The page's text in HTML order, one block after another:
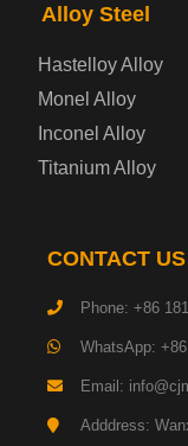
Gas Cylinder
Tool Steel Plate
Machinery
Pipeline Steel
Alloy Steel
Hastelloy Alloy
Monel Alloy
Inconel Alloy
Titanium Alloy
CONTACT US
Phone: +86
WhatsApp:
Email:
Adddress: